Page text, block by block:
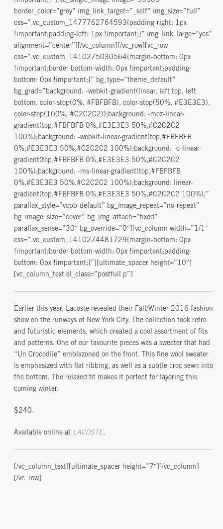
border_color=”grey” img_link_target=”_self” img_size=”full”
css=”.vc_custom_1477762764593{padding-right: 1px
!important;padding-left: 1px !important;}” img_link_large=”yes”
alignment=”center”][/vc_column][/vc_row][vc_row
css=”.vc_custom_1410275030564{margin-bottom: 0px
!important;border-bottom-width: 0px !important;padding-
bottom: 0px !important;}” bg_type=”theme_default”
bg_grad=”background: -webkit-gradient(linear, left top, left
bottom, color-stop(0%, #FBFBFB), color-stop(50%, #E3E3E3),
color-stop(100%, #C2C2C2));background: -moz-linear-
gradient(top,#FBFBFB 0%,#E3E3E3 50%,#C2C2C2
100%);background: -webkit-linear-gradient(top,#FBFBFB
0%,#E3E3E3 50%,#C2C2C2 100%);background: -o-linear-
gradient(top,#FBFBFB 0%,#E3E3E3 50%,#C2C2C2
100%);background: -ms-linear-gradient(top,#FBFBFB
0%,#E3E3E3 50%,#C2C2C2 100%);background: linear-
gradient(top,#FBFBFB 0%,#E3E3E3 50%,#C2C2C2 100%);”
parallax_style=”vcpb-default” bg_image_repeat=”no-repeat”
bg_image_size=”cover” bg_img_attach=”fixed”
parallax_sense=”30″ bg_override=”0″][vc_column width=”1/1″
css=”.vc_custom_1410274481729{margin-bottom: 0px
!important;border-bottom-width: 0px !important;padding-
bottom: 0px !important;}”][ultimate_spacer height=”10″]
[vc_column_text el_class=”postfull p”]
Earlier this year, Lacoste revealed their Fall/Winter 2016 fashion
show on the runways of New York City. The collection took retro
and futuristic elements, which created a cool assortment of fits
and patterns. One of our favourite pieces was a sweater that had
“Un Crocodile” emblazoned on the front. This fine wool sweater
is emphasized with flat ribbing, as well as a subtle croc sewn into
the bottom. The relaxed fit makes it perfect for layering this
coming winter.
$240.
Available online at LACOSTE.
[/vc_column_text][ultimate_spacer height=”7″][/vc_column]
[/vc_row]